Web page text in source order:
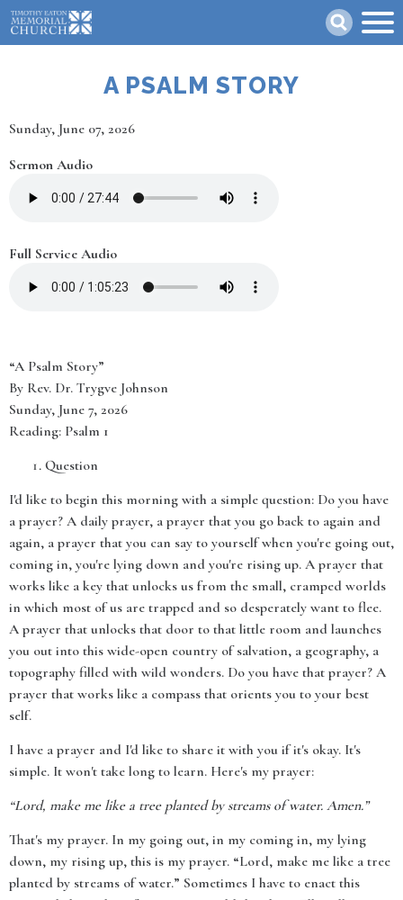
Skip
to
main
A PSALM STORY
Date
Sunday, June 07, 2026
Sermon Audio
Full Service Audio
“A Psalm Story”
By Rev. Dr. Trygve Johnson
Sunday, June 7, 2026
Reading: Psalm 1
Question
I'd like to begin this morning with a simple question: Do you have
a prayer? A daily prayer, a prayer that you go back to again and
again, a prayer that you can say to yourself when you're going out,
coming in, you're lying down and you're rising up. A prayer that
works like a key that unlocks us from the small, cramped worlds
in which most of us are trapped and so desperately want to flee.
A prayer that unlocks that door to that little room and launches
you out into this wide-open country of salvation, a geography, a
topography filled with wild wonders. Do you have that prayer? A
prayer that works like a compass that orients you to your best
self.
I have a prayer and I'd like to share it with you if it's okay. It's
simple. It won't take long to learn. Here's my prayer:
“Lord, make me like a tree planted by streams of water. Amen.”
That's my prayer. In my going out, in my coming in, my lying
down, my rising up, this is my prayer. “Lord, make me like a tree
planted by streams of water.” Sometimes I have to enact this